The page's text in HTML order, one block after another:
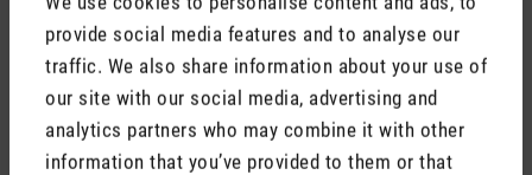
provide social media features and to analyse our
traffic. We also share information about your use of
our site with our social media, advertising and
analytics partners who may combine it with other
information that you’ve provided to them or that
Media release fans Finn and Finn mobile.doc